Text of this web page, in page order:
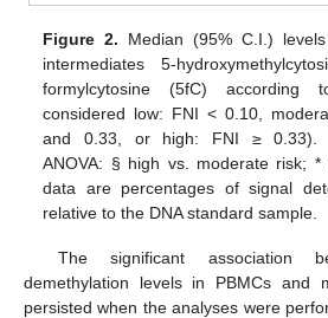
Figure 2. Median (95% C.I.)
intermediates 5-
formylcytosine (5fC) according
considered low: FNI < 0.10,
and 0.33, or high: FNI ≥ 0.33).
ANOVA: § high vs. moderate risk;
data are percentages of signal
relative to the DNA standard sample.
The significant association
demethylation levels in PBMCs and
persisted when the analyses were